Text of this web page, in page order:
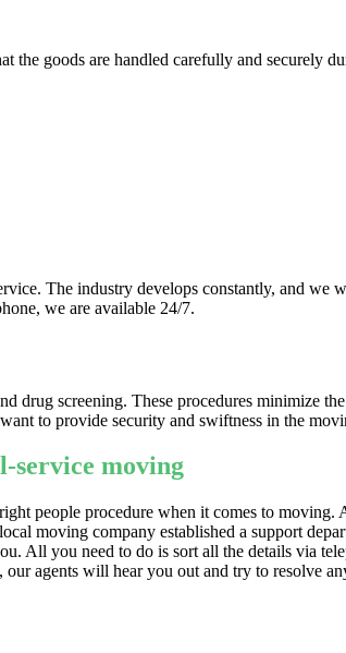
the goods are handled carefully and securely
The industry develops constantly, and
we are available 24/7.
drug screening. These procedures minimize
to provide security and swiftness in the
service moving
people procedure when it comes to
moving company established a support
All you need to do is sort all the details via
agents will hear you out and try to resolve